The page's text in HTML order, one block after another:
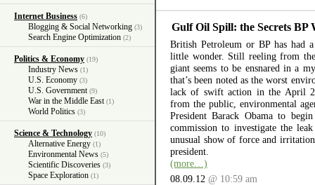
Internet Business (6)
Blogging & Social Networking (3)
Search Engine Optimization (2)
Politics & Economy (19)
Industry News (1)
U.S. Economy (3)
U.S. Government (9)
War in the Middle East (1)
World Politics (3)
Science & Technology (10)
Alternative Energy (1)
Environmental News (5)
Scientific Discoveries (3)
Space Exploration (1)
Gulf Oil Spill: the Secrets BP
British Petroleum or BP has had
little wonder. Still reeling from
giant seems to be ensnared in a
that’s been noted as the worst
lack of swift action in the April
from the public, environmental
President Barack Obama to
commission to investigate the
unusual show of force and
president.
(more…)
08.09.12 @ 10:59 am